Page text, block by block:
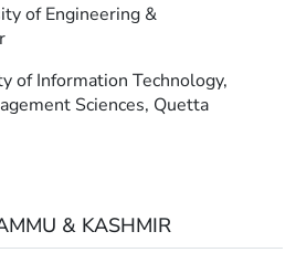
of Engineering &
of Information Technology,
Sciences, Quetta
& KASHMIR